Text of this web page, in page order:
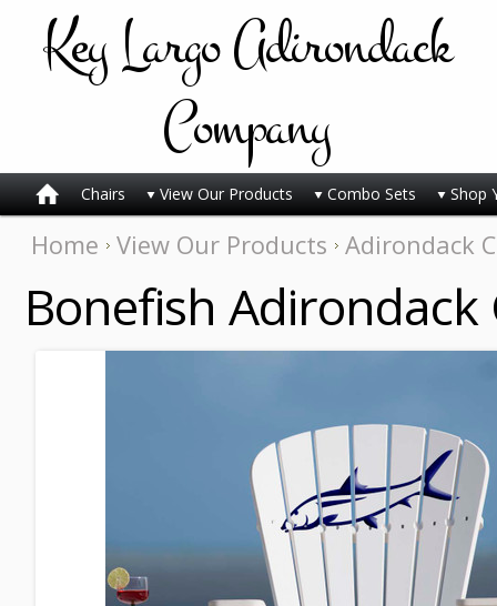
KeyLargo Adirondack
Company
Chairs View Our Products Combo Sets Shop
Home View Our Products Adirondack
Bonefish Adirondack